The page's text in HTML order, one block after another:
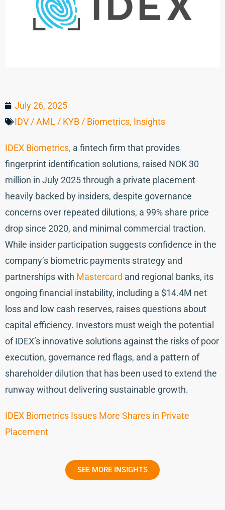
July 26, 2025
IDV / AML / KYB / Biometrics, Insights
IDEX Biometrics, a fintech firm that provides
fingerprint identification solutions, raised NOK 30
million in July 2025 through a private placement
heavily backed by insiders, despite governance
concerns over repeated dilutions, a 99% share price
drop since 2020, and minimal commercial traction.
While insider participation suggests confidence in the
company’s biometric payments strategy and
partnerships with Mastercard and regional banks, its
ongoing financial instability, including a $14.4M net
loss and low cash reserves, raises questions about
capital efficiency. Investors must weigh the potential
of IDEX’s innovative solutions against the risks of poor
execution, governance red flags, and a pattern of
shareholder dilution that has been used to extend the
runway without delivering sustainable growth.
IDEX Biometrics Issues More Shares in Private
Placement
SEE MORE INSIGHTS